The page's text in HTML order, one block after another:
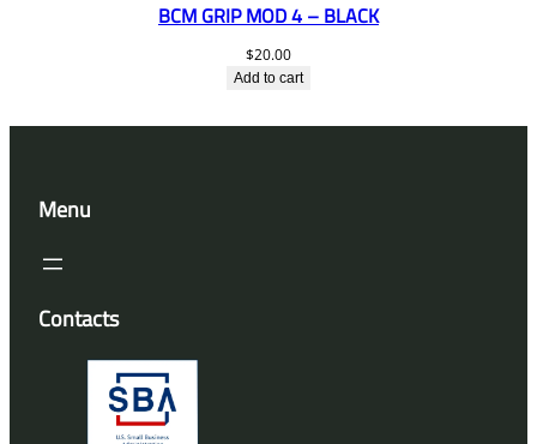
BCM GRIP MOD 4 – BLACK
$20.00
Add to cart
Menu
Contacts